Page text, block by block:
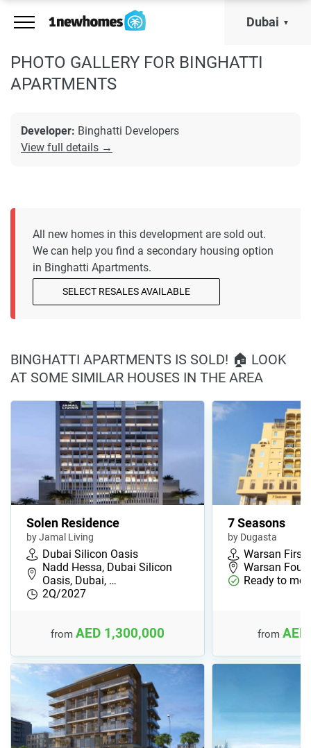
Dubai
PHOTO GALLERY FOR BINGHATTI
APARTMENTS
Developer: Binghatti Developers
View full details →
All new homes in this development are sold out.
We can help you find a secondary housing option
in Binghatti Apartments.
SELECT RESALES AVAILABLE
BINGHATTI APARTMENTS IS SOLD! 🏠 LOOK
AT SOME SIMILAR HOUSES IN THE AREA
Solen Residence
by Jamal Living
Dubai Silicon Oasis
Nadd Hessa, Dubai Silicon
Oasis, Dubai, …
2Q/2027
from AED 1,300,000
7 Seasons
by Dugasta
Warsan First
Warsan
Ready to
from